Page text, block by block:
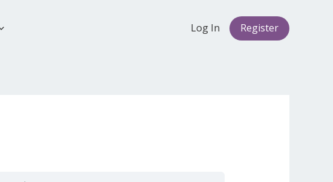
Log In Register